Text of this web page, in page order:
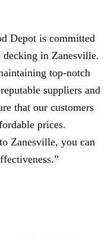
Depot is committed
in Zanesville.
top-notch
suppliers and
that our customers
prices.
Zanesville, you can